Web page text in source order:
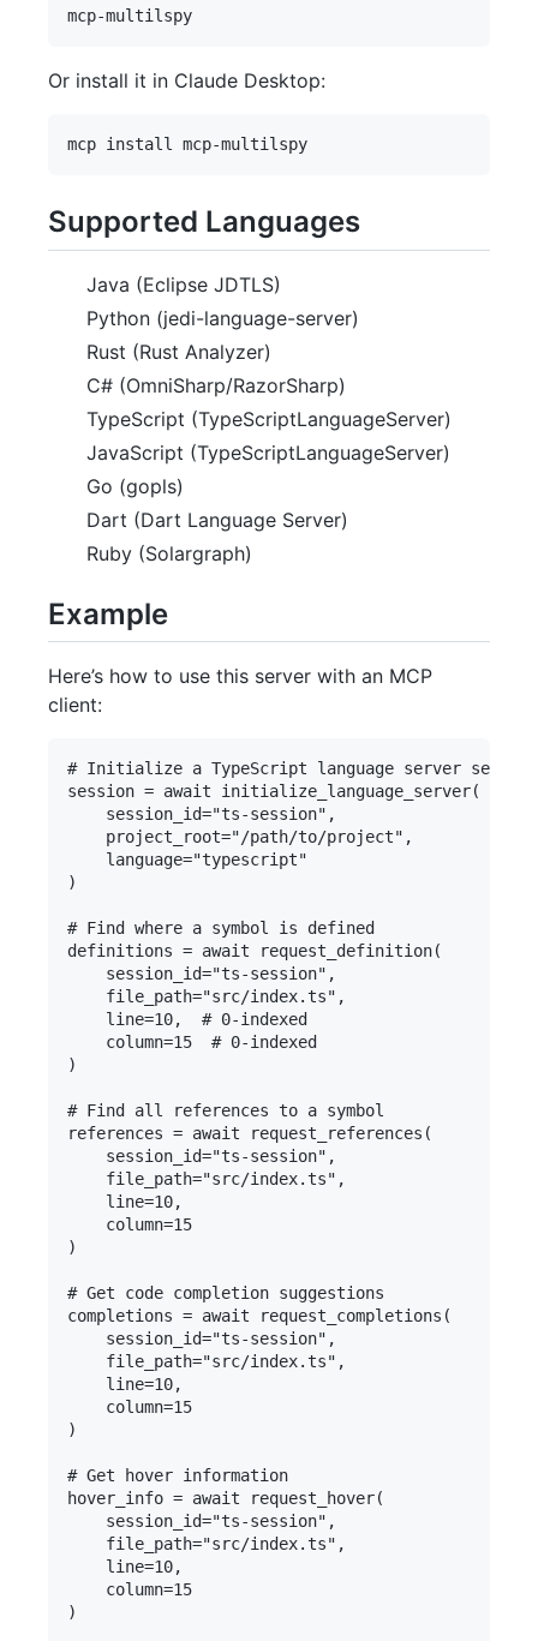
Or install it in Claude Desktop:
Supported Languages
Java (Eclipse JDTLS)
Python (jedi-language-server)
Rust (Rust Analyzer)
C# (OmniSharp/RazorSharp)
TypeScript (TypeScriptLanguageServer)
JavaScript (TypeScriptLanguageServer)
Go (gopls)
Dart (Dart Language Server)
Ruby (Solargraph)
Example
Here’s how to use this server with an MCP
client:
# Initialize a TypeScript language server session
session = await initialize_language_server(
    session_id="ts-session",
    project_root="/path/to/project",
    language="typescript"
)
# Find where a symbol is defined
definitions = await request_definition(
    session_id="ts-session",
    file_path="src/index.ts",
    line=10,  # 0-indexed
    column=15  # 0-indexed
)
# Find all references to a symbol
references = await request_references(
    session_id="ts-session",
    file_path="src/index.ts",
    line=10,
    column=15
)
# Get code completion suggestions
completions = await request_completions(
    session_id="ts-session",
    file_path="src/index.ts",
    line=10,
    column=15
)
# Get hover information
hover_info = await request_hover(
    session_id="ts-session",
    file_path="src/index.ts",
    line=10,
    column=15
)